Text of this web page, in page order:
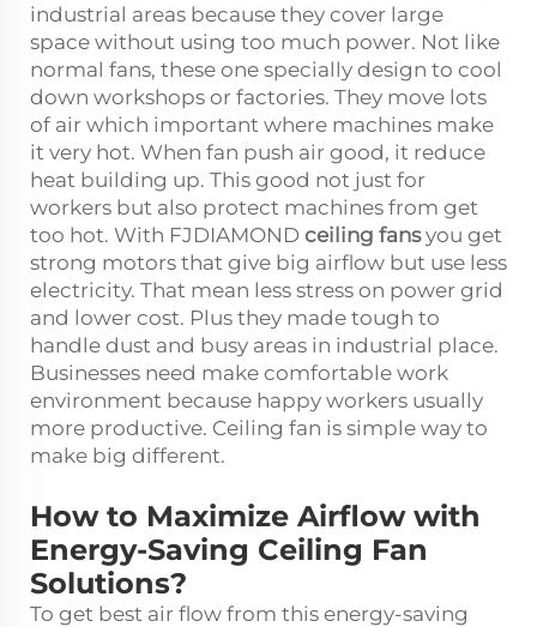
industrial areas because they cover large
space without using too much power. Not like
normal fans, these one specially design to cool
down workshops or factories. They move lots
of air which important where machines make
it very hot. When fan push air good, it reduce
heat building up. This good not just for
workers but also protect machines from get
too hot. With FJDIAMOND ceiling fansyou get
strong motors that give big airflow but use less
electricity. That mean less stress on power grid
and lower cost. Plus they made tough to
handle dust and busy areas in industrial place.
Businesses need make comfortable work
environment because happy workers usually
more productive. Ceiling fan is simple way to
make big different.
How to Maximize Airflow with
Energy-Saving Ceiling Fan
Solutions?
To get best air flow from this energy-saving